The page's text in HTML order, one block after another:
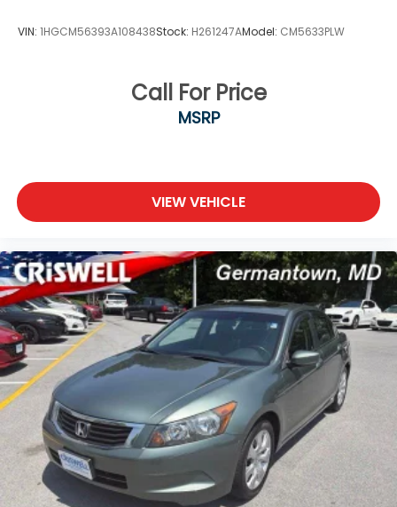
temperature display provide added convenience.
contemporary appearance while supporting
confident cornering.
combining modern safety technology, comfort, and
efficiency. We invite you to schedule your test drive
today and experience the Altima's balanced blend
VIN: 1HGCM56393A108438Stock: H261247AModel: CM5633PLW
Call For Price
MSRP
VIEW VEHICLE